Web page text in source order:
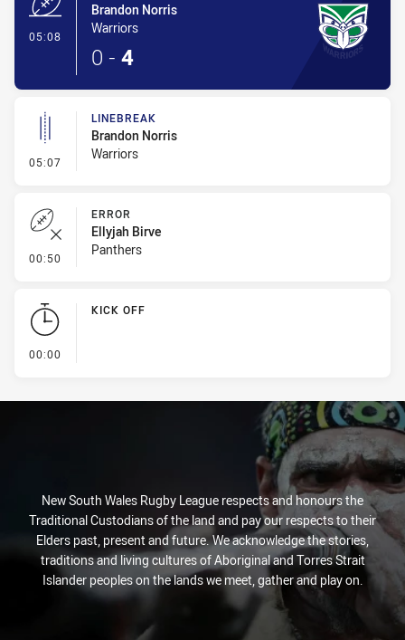
05:08
Brandon Norris
Warriors
0 - 4
05:07 - Linebreak
LINEBREAK
Brandon Norris
Warriors
00:50 - Error
ERROR
Ellyjah Birve
Panthers
00:00
KICK OFF
New South Wales Rugby League respects and honours the
Traditional Custodians of the land and pay our respects to their
Elders past, present and future. We acknowledge the stories,
traditions and living cultures of Aboriginal and Torres Strait
Islander peoples on the lands we meet, gather and play on.